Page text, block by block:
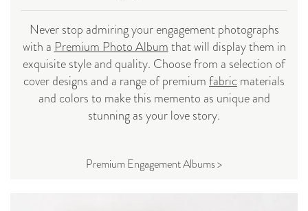
Never stop admiring your engagement photographs
with a Premium Photo Albumthat will display them in
exquisite style and quality. Choose from a selection of
cover designs and a range of premiumfabricmaterials
and colors to make this memento as unique and
stunning as your love story.
Premium Engagement Albums >